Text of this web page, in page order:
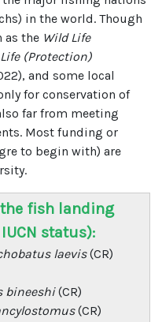
in the world. Though
as the Wild Life
(Protection)
and some local
for conservation of
far from meeting
Most funding or
to begin with) are
fish landing
status):
laevis(CR)
bineeshi(CR)
(CR)